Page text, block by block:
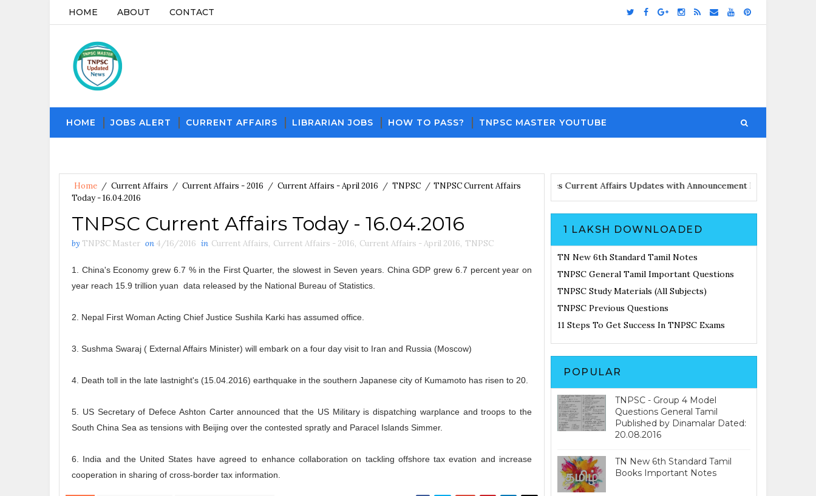
HOME ABOUT CONTACT
HOME JOBS ALERT CURRENT AFFAIRS LIBRARIAN JOBS HOW TO PASS? TNPSC MASTER YOUTUBE
Home / Current Affairs / Current Affairs - 2016 / Current Affairs - April 2016 / TNPSC / TNPSC Current Affairs
Today - 16.04.2016
TNPSC Current Affairs Today - 16.04.2016
by TNPSC Master on 4/16/2016 in Current Affairs, Current Affairs - 2016, Current Affairs - April 2016, TNPSC
1. China's Economy grew 6.7 % in the First Quarter, the slowest in Seven years. China GDP grew 6.7 percent year on
year reach 15.9 trillion yuan data released by the National Bureau of Statistics.
2. Nepal First Woman Acting Chief Justice Sushila Karki has assumed office.
3. Sushma Swaraj ( External Affairs Minister) will embark on a four day visit to Iran and Russia (Moscow)
4. Death toll in the late lastnight's (15.04.2016) earthquake in the southern Japanese city of Kumamoto has risen to 20.
5. US Secretary of Defece Ashton Carter announced that the US Military is dispatching warplance and troops to the
South China Sea as tensions with Beijing over the contested spratly and Paracel Islands Simmer.
6. India and the United States have agreed to enhance collaboration on tackling offshore tax evation and increase
cooperation in sharing of cross-border tax information.
Download PDF File and Notes Current Affairs Updates with Announcement
1 LAKSH DOWNLOADED
TN New 6th Standard Tamil Notes
TNPSC General Tamil Important Questions
TNPSC Study Materials (All Subjects)
TNPSC Previous Questions
11 Steps To Get Success In TNPSC Exams
POPULAR
TNPSC - Group 4 Model
Questions General Tamil
Published by Dinamalar Dated:
20.08.2016
TN New 6th Standard Tamil
Books Important Notes